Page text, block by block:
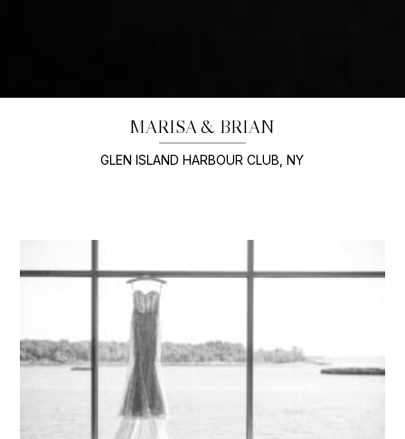
MARISA & BRIAN
GLEN ISLAND HARBOUR CLUB, NY